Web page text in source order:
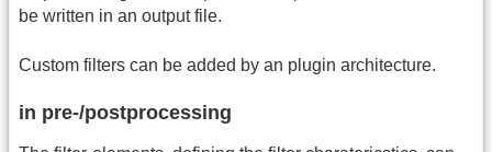
be written in an output file.
Custom filters can be added by an plugin architecture.
in pre-/postprocessing